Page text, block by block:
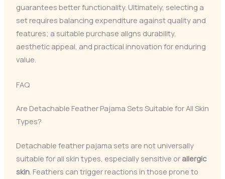
guarantees better functionality. Ultimately, selecting a
set requires balancing expenditure against quality and
features; a suitable purchase aligns durability,
aesthetic appeal, and practical innovation for enduring
value.
FAQ
Are Detachable Feather Pajama Sets Suitable for All Skin
Types?
Detachable feather pajama sets are not universally
suitable for all skin types, especially sensitive or allergic
skin. Feathers can trigger reactions in those prone to